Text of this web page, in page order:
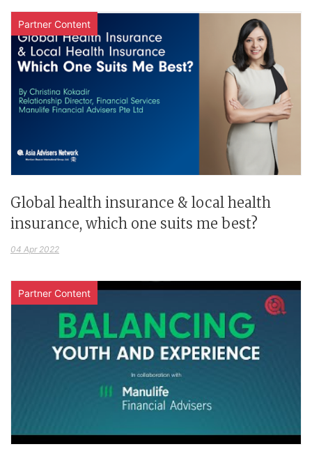
Partner Content
Global health insurance & local health
insurance, which one suits me best?
04 Apr 2022
Partner Content